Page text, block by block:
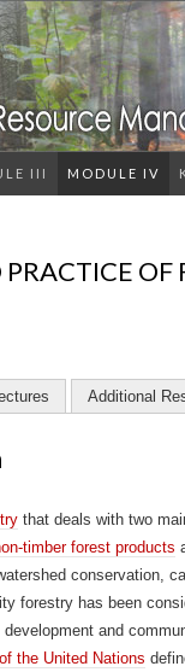
III MODULE IV
OF
Additional
that deals with two
timber forest products
conservation,
forestry has been
and
the United Nations